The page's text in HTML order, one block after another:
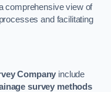
comprehensive view of
and facilitating
Company include
survey methods